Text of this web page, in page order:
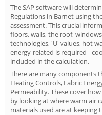
The SAP software will
Regulations in Barnet using
assessment. This crucial
floors, walls, the roof,
technologies, 'U' values, hot
energy-related is required -
included in the calculation.
There are many components
Heating Controls, Fabric
Permeability. These cover
by looking at where warm air
materials used are at keeping